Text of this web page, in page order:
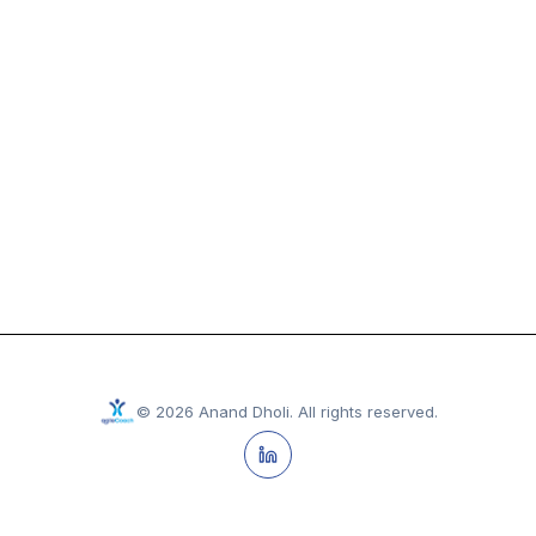
© 2026 Anand Dholi. All rights reserved.